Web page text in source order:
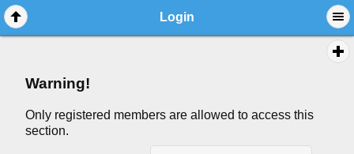
Login
Warning!
Only registered members are allowed to access this
section.